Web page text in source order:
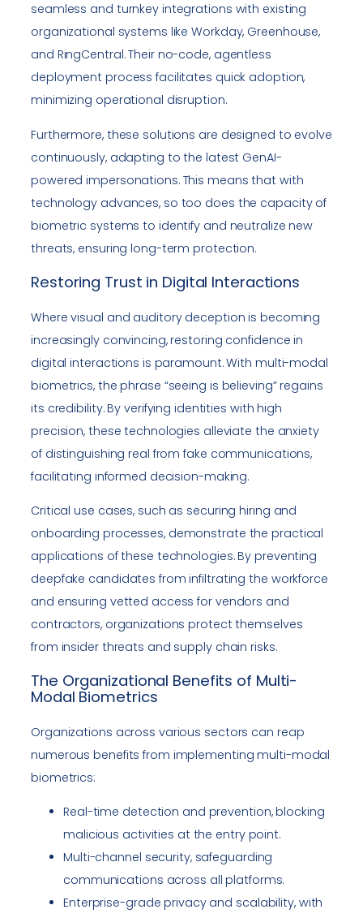
seamless and turnkey integrations with existing
organizational systems like Workday, Greenhouse,
and RingCentral. Their no-code, agentless
deployment process facilitates quick adoption,
minimizing operational disruption.
Furthermore, these solutions are designed to evolve
continuously, adapting to the latest GenAI-
powered impersonations. This means that with
technology advances, so too does the capacity of
biometric systems to identify and neutralize new
threats, ensuring long-term protection.
Restoring Trust in Digital Interactions
Where visual and auditory deception is becoming
increasingly convincing, restoring confidence in
digital interactions is paramount. With multi-modal
biometrics, the phrase “seeing is believing” regains
its credibility. By verifying identities with high
precision, these technologies alleviate the anxiety
of distinguishing real from fake communications,
facilitating informed decision-making.
Critical use cases, such as securing hiring and
onboarding processes, demonstrate the practical
applications of these technologies. By preventing
deepfake candidates from infiltrating the workforce
and ensuring vetted access for vendors and
contractors, organizations protect themselves
from insider threats and supply chain risks.
The Organizational Benefits of Multi-
Modal Biometrics
Organizations across various sectors can reap
numerous benefits from implementing multi-modal
biometrics:
Real-time detection and prevention, blocking
malicious activities at the entry point.
Multi-channel security, safeguarding
communications across all platforms.
Enterprise-grade privacy and scalability, with